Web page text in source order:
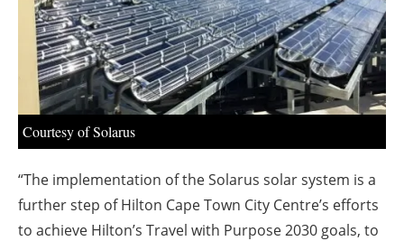
Courtesy of Solarus
“The implementation of the Solarus solar system is a
further step of Hilton Cape Town City Centre’s efforts
to achieve Hilton’s Travel with Purpose 2030 goals, to